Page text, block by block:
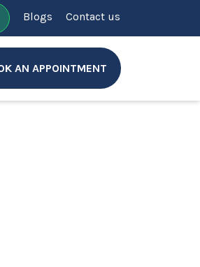
Blogs Contact us
AN APPOINTMENT